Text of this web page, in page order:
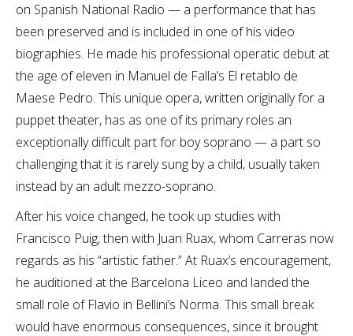
on Spanish National Radio — a performance that has
been preserved and is included in one of his video
biographies. He made his professional operatic debut at
the age of eleven in Manuel de Falla’s El retablo de
Maese Pedro. This unique opera, written originally for a
puppet theater, has as one of its primary roles an
exceptionally difficult part for boy soprano — a part so
challenging that it is rarely sung by a child, usually taken
instead by an adult mezzo-soprano.
After his voice changed, he took up studies with
Francisco Puig, then with Juan Ruax, whom Carreras now
regards as his “artistic father.” At Ruax’s encouragement,
he auditioned at the Barcelona Liceo and landed the
small role of Flavio in Bellini’s Norma. This small break
would have enormous consequences, since it brought